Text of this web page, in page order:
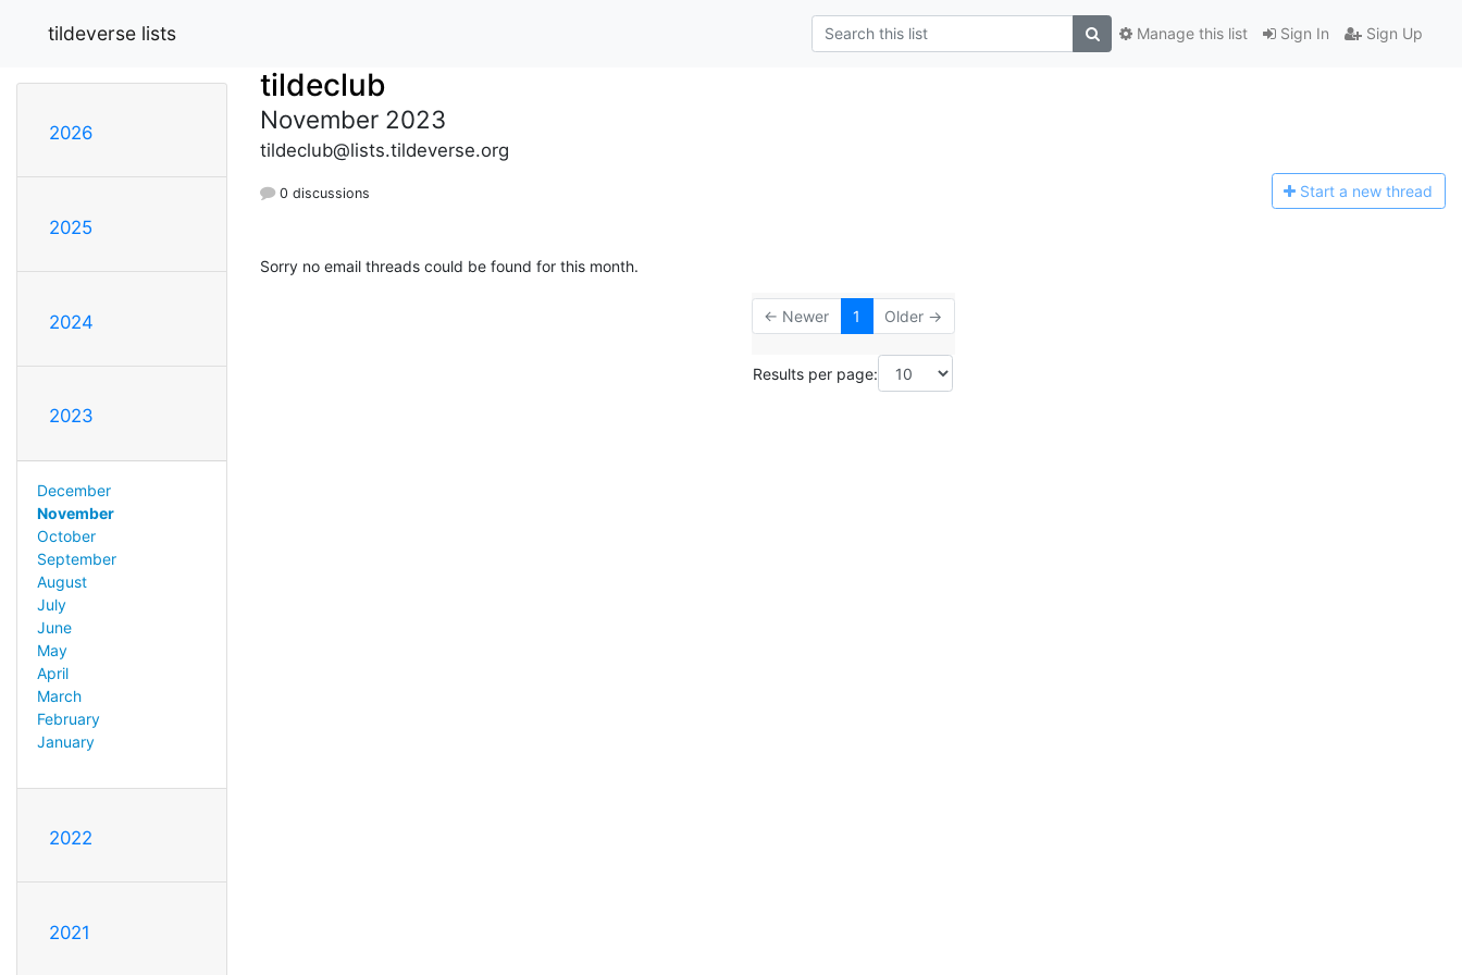
tildeverse lists Sign In Sign Up
Manage this list
2026
2025
2024
2023
December
November
October
September
August
July
June
May
April
March
February
January
2022
2021
tildeclub
November 2023
tildeclub@lists.tildeverse.org
0 discussions Start a new thread
Sorry no email threads could be found for this month.
← Newer 1 Older →
Results per page: